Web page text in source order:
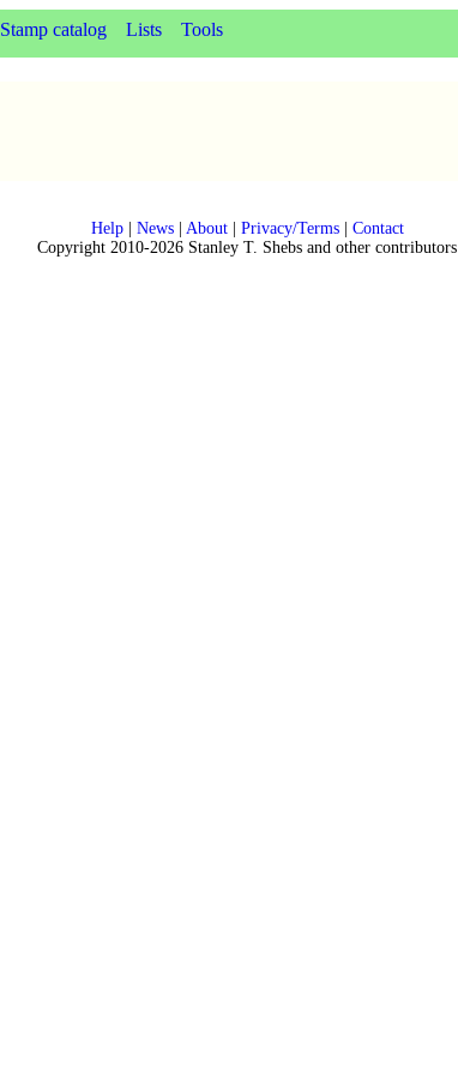
Stamp catalog Lists Tools
Help| News| About| Privacy/Terms| Contact
Copyright 2010-2026 Stanley T. Shebs and other contributors